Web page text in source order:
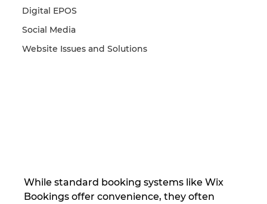
Digital EPOS
Social Media
Website Issues and Solutions
While standard booking systems like Wix
Bookings offer convenience, they often